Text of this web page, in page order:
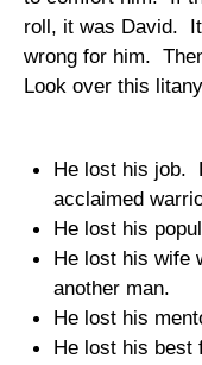
roll, it was David.
wrong for him.
Look over this
He lost his job.
acclaimed
He lost his
He lost his wife
another man.
He lost his
He lost his best